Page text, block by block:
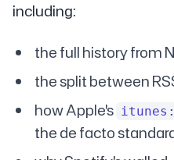
including:
the full history from
the split between
how Apple's itunes:
the de facto